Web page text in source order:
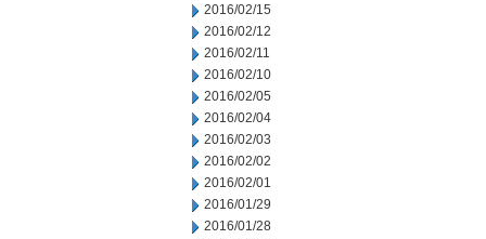
2016/02/15
2016/02/12
2016/02/11
2016/02/10
2016/02/05
2016/02/04
2016/02/03
2016/02/02
2016/02/01
2016/01/29
2016/01/28